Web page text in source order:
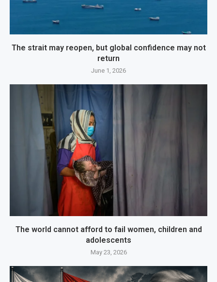
The strait may reopen, but global confidence may not
return
June 1, 2026
The world cannot afford to fail women, children and
adolescents
May 23, 2026